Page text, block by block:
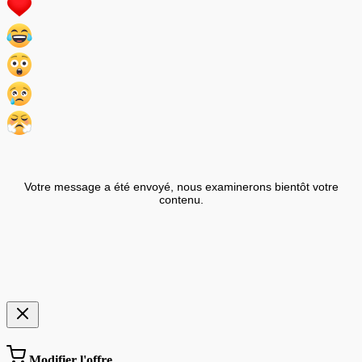
Votre message a été envoyé, nous examinerons bientôt votre
contenu.